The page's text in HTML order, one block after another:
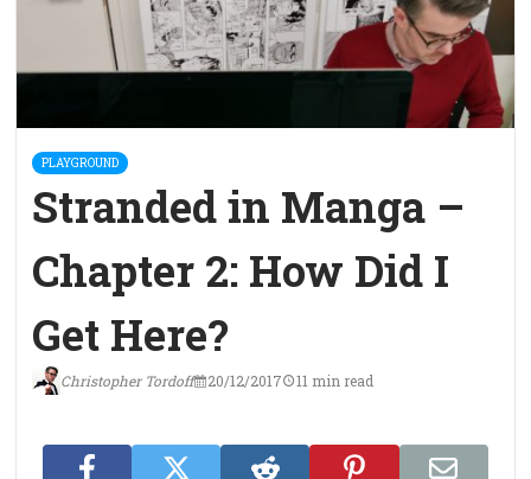
PLAYGROUND
Stranded in Manga –
Chapter 2: How Did I
Get Here?
Christopher Tordoff 20/12/2017 11 min read